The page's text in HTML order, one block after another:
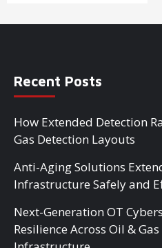
Recent Posts
How Extended Detection
Gas Detection Layouts
Anti-Aging Solutions
Infrastructure Safely and
Next-Generation OT
Resilience Across Oil &